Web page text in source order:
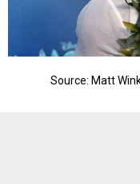
Source: Matt